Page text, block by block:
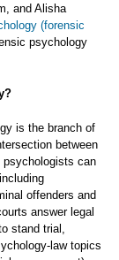
and Alisha
(forensic
psychology
is the branch of
between
psychologists can
offenders and
answer legal
stand trial,
law topics